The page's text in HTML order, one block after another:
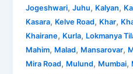
Jogeshwari,Juhu, Kalyan,
Kasara, Kelve Road, Khar,
Khairane, Kurla, Lokmanya
Mahim, Malad, Mansarovar,
Mira Road, Mulund, Mumbai,